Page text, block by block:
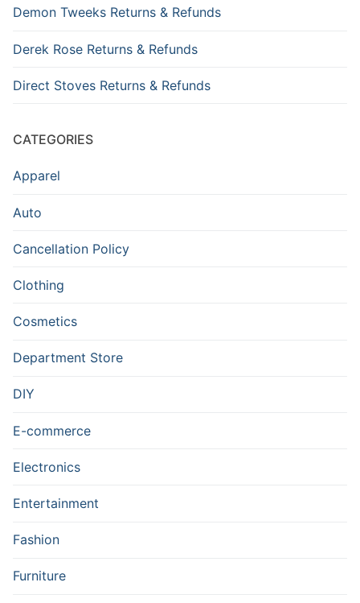
Demon Tweeks Returns & Refunds
Derek Rose Returns & Refunds
Direct Stoves Returns & Refunds
CATEGORIES
Apparel
Auto
Cancellation Policy
Clothing
Cosmetics
Department Store
DIY
E-commerce
Electronics
Entertainment
Fashion
Furniture